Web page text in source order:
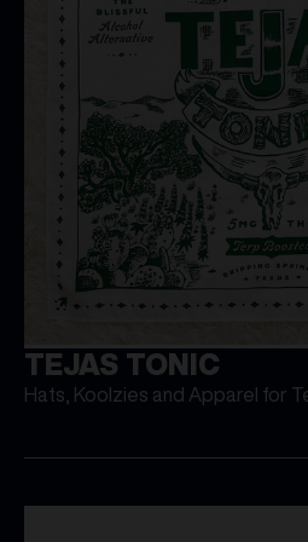
TEJAS TONIC
Hats, Koolzies and Apparel for